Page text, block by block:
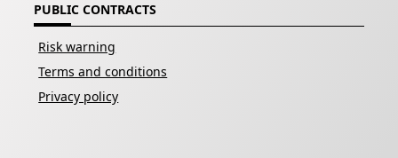
PUBLIC CONTRACTS
Risk warning
Terms and conditions
Privacy policy